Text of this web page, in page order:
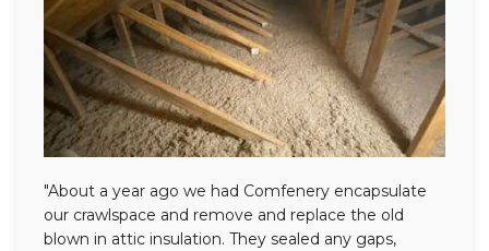
"About a year ago we had Comfenery encapsulate
our crawlspace and remove and replace the old
blown in attic insulation. They sealed any gaps,